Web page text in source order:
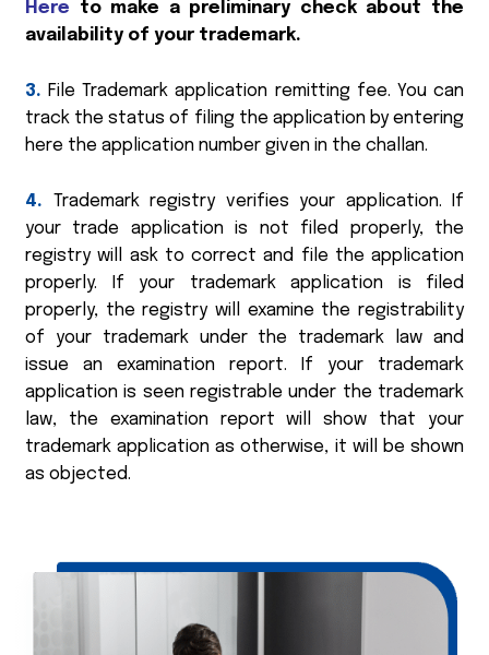
Here to make a preliminary check about the
availability of your trademark.
3. File Trademark application remitting fee. You can
track the status of filing the application by entering
here the application number given in the challan.
4. Trademark registry verifies your application. If
your trade application is not filed properly, the
registry will ask to correct and file the application
properly. If your trademark application is filed
properly, the registry will examine the registrability
of your trademark under the trademark law and
issue an examination report. If your trademark
application is seen registrable under the trademark
law, the examination report will show that your
trademark application as otherwise, it will be shown
as objected.